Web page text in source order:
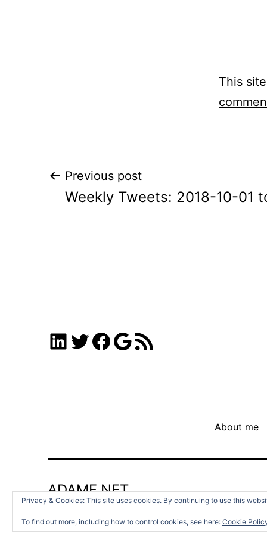
This
Post
navigation
Previous post
Weekly Tweets: 2018-10-01
LinkedIn
Twitter
Facebook
Google
RSS Feed
About me
ADAMF.NET
Privacy & Cookies: This site uses cookies. By continuing to use this
To find out more, including how to control cookies, see here: Cookie